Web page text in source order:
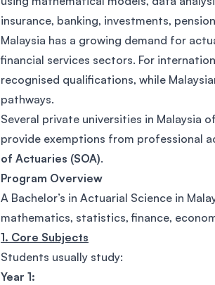
insurance, banking, investments,
Malaysia has a growing demand for
financial services sectors. For
recognised qualifications, while
pathways.
Several private universities in Malaysia
provide exemptions from professional
of Actuaries (SOA).
Program Overview
A Bachelor’s in Actuarial Science in
mathematics, statistics, finance,
1. Core Subjects
Students usually study:
Year 1: